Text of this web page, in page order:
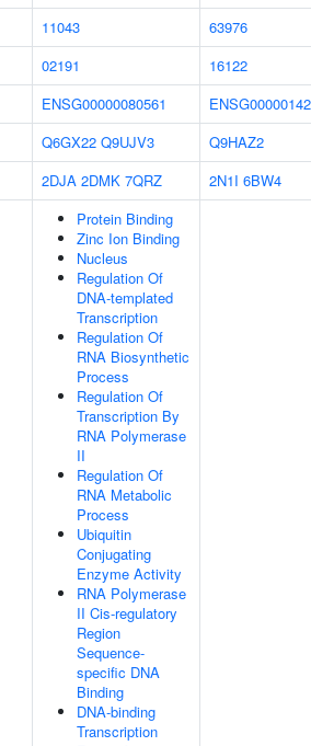
11043
63976
02191
16122
ENSG00000080561
Q6GX22 Q9UJV3
Q9HAZ2
2DJA 2DMK 7QRZ 2N1I 6BW4
Protein Binding
Zinc Ion Binding
Nucleus
Regulation Of
DNA-templated
Transcription
Regulation Of
RNA Biosynthetic
Process
Regulation Of
Transcription By
RNA Polymerase
II
Regulation Of
RNA Metabolic
Process
Ubiquitin
Conjugating
Enzyme Activity
RNA Polymerase
II Cis-regulatory
Region
Sequence-
specific DNA
Binding
DNA-binding
Transcription